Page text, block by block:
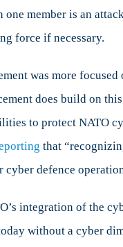
one member is an
force if necessary.
was more focused
does build on
to protect NATO
that
cyber defence
integration of the
without a cyber